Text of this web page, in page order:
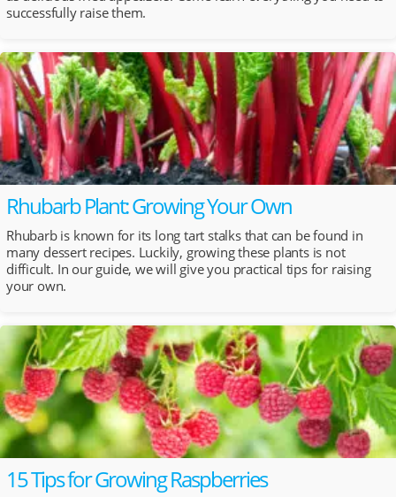
successfully raise them.
Rhubarb Plant: Growing Your Own
Rhubarb is known for its long tart stalks that can be found in
many dessert recipes. Luckily, growing these plants is not
difficult. In our guide, we will give you practical tips for raising
your own.
15 Tips for Growing Raspberries